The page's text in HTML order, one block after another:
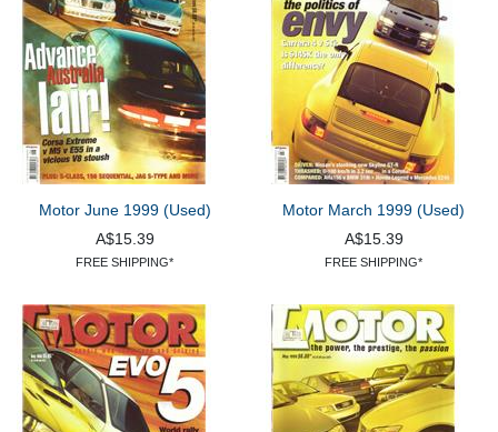
Motor June 1999 (Used)
A$15.39
FREE SHIPPING*
Motor March 1999 (Used)
A$15.39
FREE SHIPPING*